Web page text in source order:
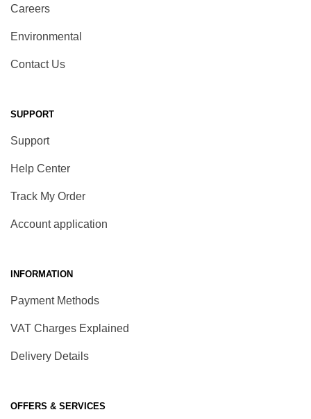
Careers
Environmental
Contact Us
SUPPORT
Support
Help Center
Track My Order
Account application
INFORMATION
Payment Methods
VAT Charges Explained
Delivery Details
OFFERS & SERVICES